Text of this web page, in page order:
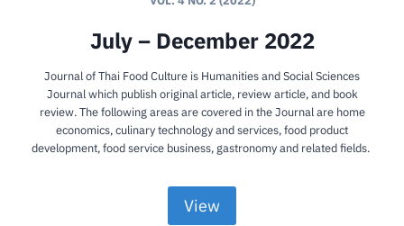
July – December 2022
Journal of Thai Food Culture is Humanities and Social Sciences
Journal which publish original article, review article, and book
review. The following areas are covered in the Journal are home
economics, culinary technology and services, food product
development, food service business, gastronomy and related fields.
View